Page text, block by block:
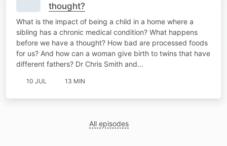
thought?
What is the impact of being a child in a home where a
sibling has a chronic medical condition? What happens
before we have a thought? How bad are processed foods
for us? And how can a woman give birth to twins that have
different fathers? Dr Chris Smith and…
10 JUL 13 MIN
All episodes